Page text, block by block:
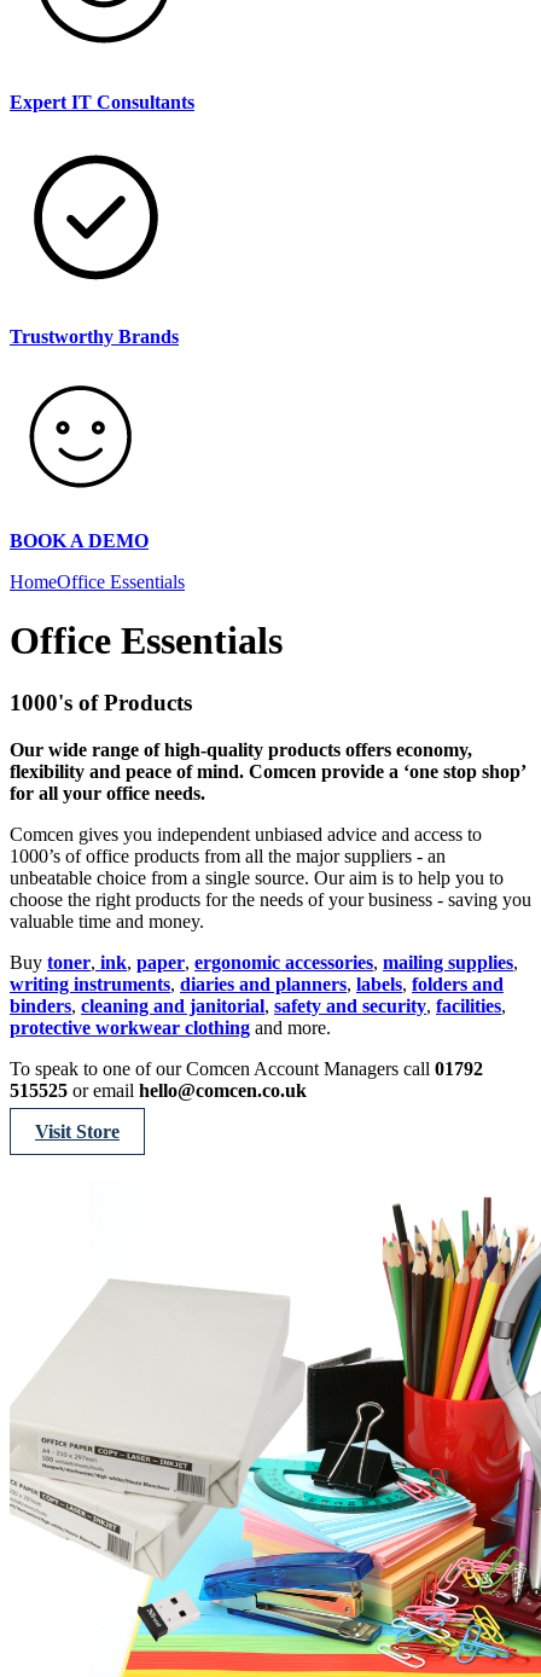
Expert IT Consultants
Trustworthy Brands
BOOK A DEMO
HomeOffice Essentials
Office Essentials
1000's of Products
Our wide range of high-quality products offers economy,
flexibility and peace of mind. Comcen provide a ‘one stop shop’
for all your office needs.
Comcen gives you independent unbiased advice and access to
1000’s of office products from all the major suppliers - an
unbeatable choice from a single source. Our aim is to help you to
choose the right products for the needs of your business - saving you
valuable time and money.
Buy toner, ink, paper, ergonomic accessories, mailing supplies,
writing instruments, diaries and planners, labels, folders and
binders, cleaning and janitorial, safety and security, facilities,
protective workwear clothing and more.
To speak to one of our Comcen Account Managers call 01792
515525 or email hello@comcen.co.uk
Visit Store